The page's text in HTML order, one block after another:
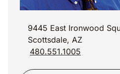
9445 East Ironwood
Scottsdale, AZ
480.551.1005